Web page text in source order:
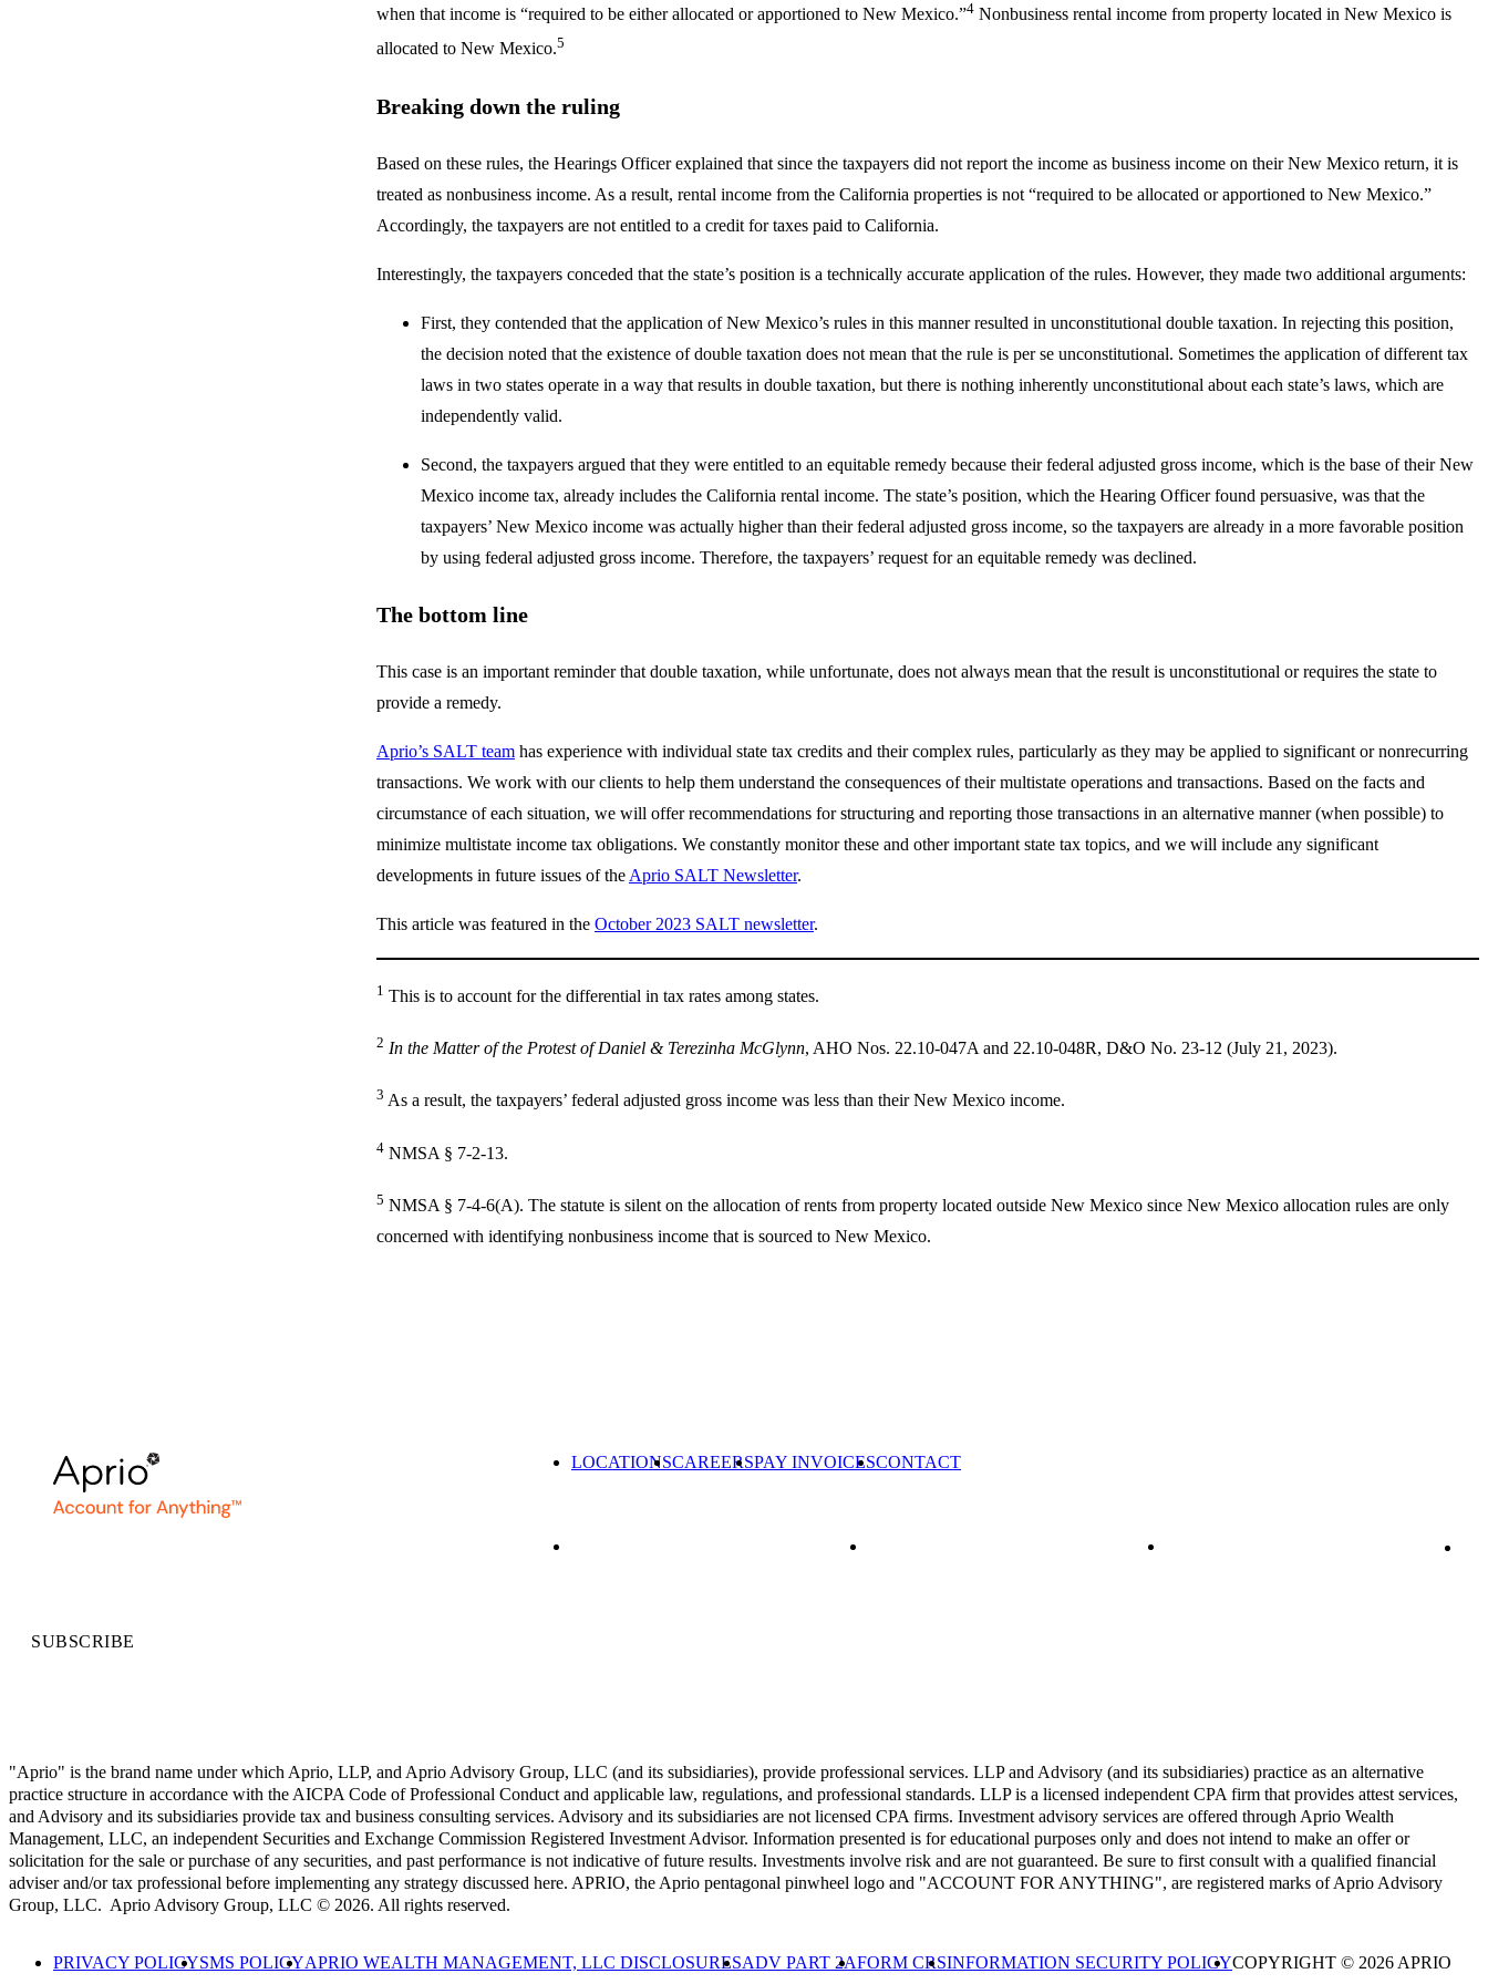
when that income is “required to be either allocated or apportioned to New Mexico.”4Nonbusiness rental income from property located in New Mexico is
allocated to New Mexico.5
Breaking down the ruling
Based on these rules, the Hearings Officer explained that since the taxpayers did not report the income as business income on their New Mexico return, it is
treated as nonbusiness income. As a result, rental income from the California properties is not “required to be allocated or apportioned to New Mexico.”
Accordingly, the taxpayers are not entitled to a credit for taxes paid to California.
Interestingly, the taxpayers conceded that the state’s position is a technically accurate application of the rules. However, they made two additional arguments:
First, they contended that the application of New Mexico’s rules in this manner resulted in unconstitutional double taxation. In rejecting this position,
the decision noted that the existence of double taxation does not mean that the rule is per se unconstitutional. Sometimes the application of different tax
laws in two states operate in a way that results in double taxation, but there is nothing inherently unconstitutional about each state’s laws, which are
independently valid.
Second, the taxpayers argued that they were entitled to an equitable remedy because their federal adjusted gross income, which is the base of their New
Mexico income tax, already includes the California rental income. The state’s position, which the Hearing Officer found persuasive, was that the
taxpayers’ New Mexico income was actually higher than their federal adjusted gross income, so the taxpayers are already in a more favorable position
by using federal adjusted gross income. Therefore, the taxpayers’ request for an equitable remedy was declined.
The bottom line
This case is an important reminder that double taxation, while unfortunate, does not always mean that the result is unconstitutional or requires the state to
provide a remedy.
Aprio’s SALT teamhas experience with individual state tax credits and their complex rules, particularly as they may be applied to significant or nonrecurring
transactions. We work with our clients to help them understand the consequences of their multistate operations and transactions. Based on the facts and
circumstance of each situation, we will offer recommendations for structuring and reporting those transactions in an alternative manner (when possible) to
minimize multistate income tax obligations. We constantly monitor these and other important state tax topics, and we will include any significant
developments in future issues of the Aprio SALT Newsletter.
This article was featured in the October 2023 SALT newsletter.
1 This is to account for the differential in tax rates among states.
2 In the Matter of the Protest of Daniel & Terezinha McGlynn, AHO Nos. 22.10-047A and 22.10-048R, D&O No. 23-12 (July 21, 2023).
3 As a result, the taxpayers’ federal adjusted gross income was less than their New Mexico income.
4NMSA § 7-2-13.
5 NMSA § 7-4-6(A). The statute is silent on the allocation of rents from property located outside New Mexico since New Mexico allocation rules are only
concerned with identifying nonbusiness income that is sourced to New Mexico.
LOCATIONSCAREERSPAY INVOICESCONTACT
SUBSCRIBE
"Aprio" is the brand name under which Aprio, LLP, and Aprio Advisory Group, LLC (and its subsidiaries), provide professional services. LLP and Advisory (and its subsidiaries) practice as an alternative
practice structure in accordance with the AICPA Code of Professional Conduct and applicable law, regulations, and professional standards. LLP is a licensed independent CPA firm that provides attest services,
and Advisory and its subsidiaries provide tax and business consulting services. Advisory and its subsidiaries are not licensed CPA firms. Investment advisory services are offered through Aprio Wealth
Management, LLC, an independent Securities and Exchange Commission Registered Investment Advisor. Information presented is for educational purposes only and does not intend to make an offer or
solicitation for the sale or purchase of any securities, and past performance is not indicative of future results. Investments involve risk and are not guaranteed. Be sure to first consult with a qualified financial
adviser and/or tax professional before implementing any strategy discussed here. APRIO, the Aprio pentagonal pinwheel logo and "ACCOUNT FOR ANYTHING", are registered marks of Aprio Advisory
Group, LLC. Aprio Advisory Group, LLC © 2026. All rights reserved.
PRIVACY POLICYSMS POLICYAPRIO WEALTH MANAGEMENT, LLC DISCLOSURESADV PART 2AFORM CRSINFORMATION SECURITY POLICYCOPYRIGHT © 2026 APRIO